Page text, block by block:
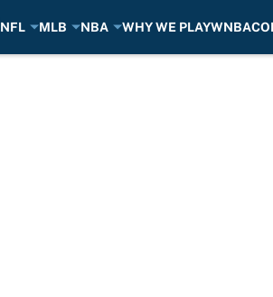
NFL MLB NBA WHY WE PLAYWNBA